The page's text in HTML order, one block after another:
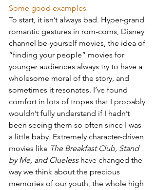
Some good examples
To start, it isn’t always bad. Hyper-grand
romantic gestures in rom-coms, Disney
channel be-yourself movies, the idea of
“finding your people” movies for
younger audiences always try to have a
wholesome moral of the story, and
sometimes it resonates. I’ve found
comfort in lots of tropes that I probably
wouldn’t fully understand if I hadn’t
been seeing them so often since I was
a little baby. Extremely character-driven
movies like The Breakfast Club, Stand
by Me, and Clueless have changed the
way we think about the precious
memories of our youth, the whole high